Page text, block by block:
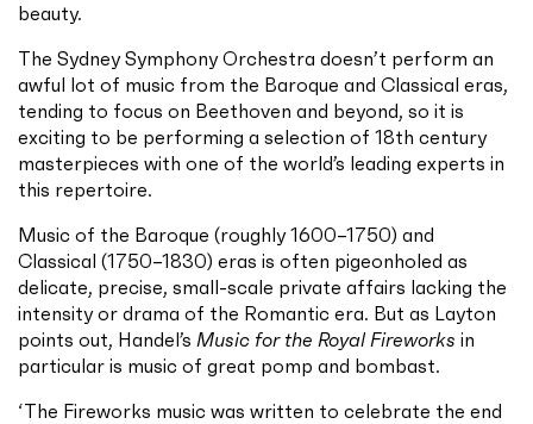
beauty.
The Sydney Symphony Orchestra doesn’t perform an
awful lot of music from the Baroque and Classical eras,
tending to focus on Beethoven and beyond, so it is
exciting to be performing a selection of 18th century
masterpieces with one of the world’s leading experts in
this repertoire.
Music of the Baroque (roughly 1600–1750) and
Classical (1750–1830) eras is often pigeonholed as
delicate, precise, small-scale private affairs lacking the
intensity or drama of the Romantic era. But as Layton
points out, Handel’s Music for the Royal Fireworks in
particular is music of great pomp and bombast.
‘The Fireworks music was written to celebrate the end